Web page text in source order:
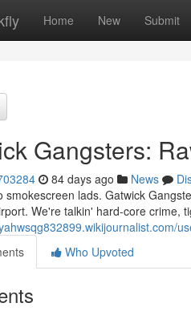
Home New Submit
Gangsters:
84 days ago News
smokescreen lads. Gatwick
We're talkin' hard-core crime,
Who Upvoted